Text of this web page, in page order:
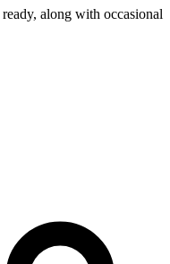
along with occasional